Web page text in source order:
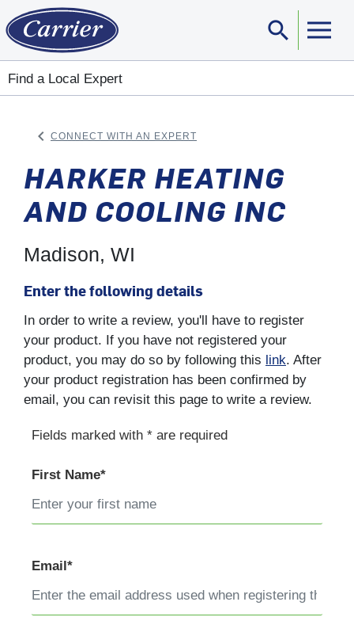
search
Find a Local Expert
keyboard_arrow_left CONNECT WITH AN EXPERT
HARKER HEATING
AND COOLING INC
Madison, WI
Enter the following details
In order to write a review, you'll have to register
your product. If you have not registered your
product, you may do so by following this link. After
your product registration has been confirmed by
email, you can revisit this page to write a review.
Fields marked with * are required
First Name*
Email*